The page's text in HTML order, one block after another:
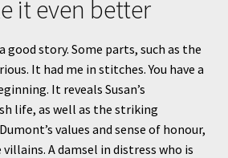
it even better
good story. Some parts, such as the
It had me in stitches. You have a
It reveals Susan’s
life, as well as the striking
values and sense of honour,
A damsel in distress who is